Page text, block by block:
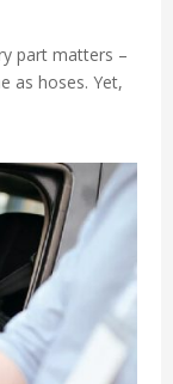
part matters –
as hoses. Yet,